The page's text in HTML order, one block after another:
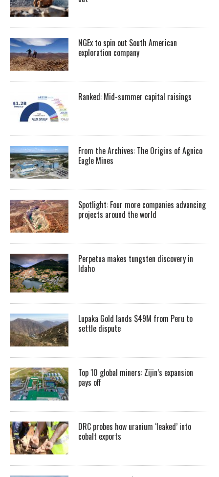
NGEx to spin out South American
exploration company
Ranked: Mid-summer capital raisings
From the Archives: The Origins of Agnico
Eagle Mines
Spotlight: Four more companies advancing
projects around the world
Perpetua makes tungsten discovery in
Idaho
Lupaka Gold lands $49M from Peru to
settle dispute
Top 10 global miners: Zijin’s expansion
pays off
DRC probes how uranium ‘leaked’ into
cobalt exports